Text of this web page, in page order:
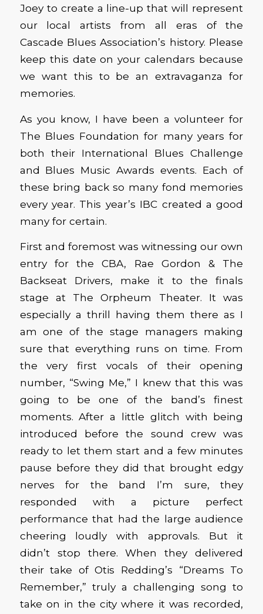
Joey to create a line-up that will represent
our local artists from all eras of the
Cascade Blues Association’s history. Please
keep this date on your calendars because
we want this to be an extravaganza for
memories.
As you know, I have been a volunteer for
The Blues Foundation for many years for
both their International Blues Challenge
and Blues Music Awards events. Each of
these bring back so many fond memories
every year. This year’s IBC created a good
many for certain.
First and foremost was witnessing our own
entry for the CBA, Rae Gordon & The
Backseat Drivers, make it to the finals
stage at The Orpheum Theater. It was
especially a thrill having them there as I
am one of the stage managers making
sure that everything runs on time. From
the very first vocals of their opening
number, “Swing Me,” I knew that this was
going to be one of the band’s finest
moments. After a little glitch with being
introduced before the sound crew was
ready to let them start and a few minutes
pause before they did that brought edgy
nerves for the band I’m sure, they
responded with a picture perfect
performance that had the large audience
cheering loudly with approvals. But it
didn’t stop there. When they delivered
their take of Otis Redding’s “Dreams To
Remember,” truly a challenging song to
take on in the city where it was recorded,